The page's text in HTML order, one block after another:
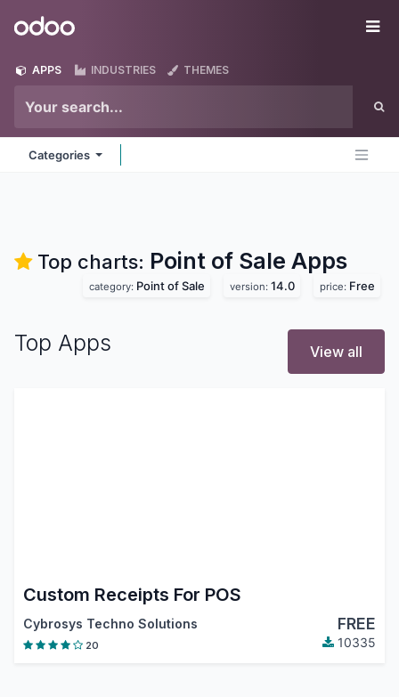
Odoo
APPS INDUSTRIES THEMES
Categories
Top charts: Point of Sale Apps
category: Point of Sale version: 14.0 price: Free
Top Apps View all
Custom Receipts For POS
Cybrosys Techno Solutions FREE
20 10335